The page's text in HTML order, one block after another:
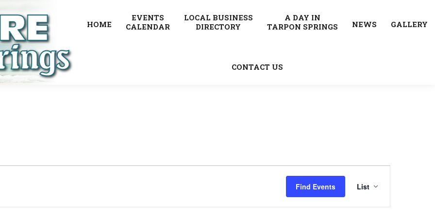
HOME
EVENTS
CALENDAR
LOCAL BUSINESS
DIRECTORY
A DAY IN
TARPON SPRINGS
NEWS GALLERY
CONTACT US
Find Events
Views
List